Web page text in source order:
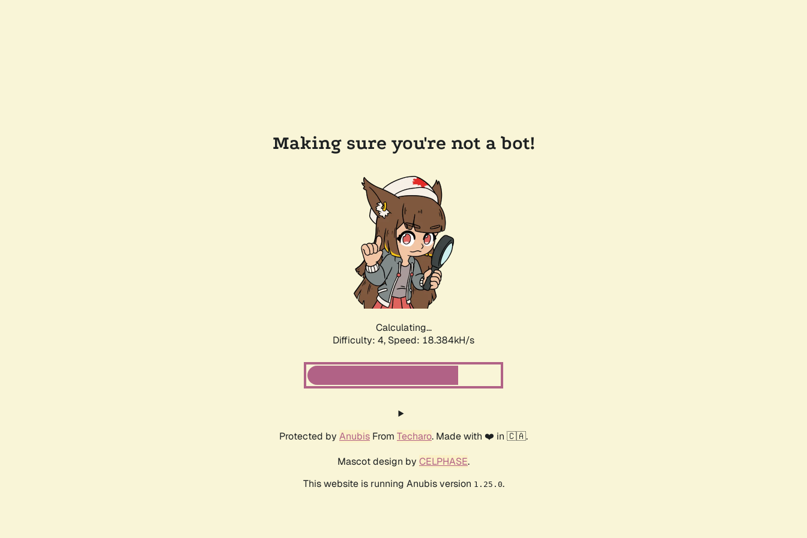
Making sure you're not a bot!
Calculating...
Difficulty: 4, Speed: 18.384kH/s
Protected by Anubis From Techaro. Made with ❤️ in 🇨🇦.
Mascot design by CELPHASE.
This website is running Anubis version 1.25.0.